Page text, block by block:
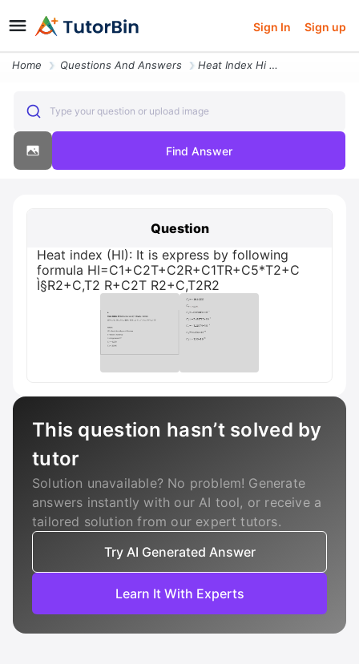
Sign In Sign up
Home Questions And Answers Heat Index Hi It Is Express By Following Formula Hi C1 C2t C2r C1tr C5
Type your question or upload image
Find Answer
Question
Heat index (HI): It is express by following
formula HI=C1+C2T+C2R+C1TR+C5*T2+C
Ì§R2+C,T2 R+C2T R2+C,T2R2
This question hasn’t solved by
tutor
Solution unavailable? No problem! Generate
answers instantly with our AI tool, or receive a
tailored solution from our expert tutors.
Try AI Generated Answer
Learn It With Experts